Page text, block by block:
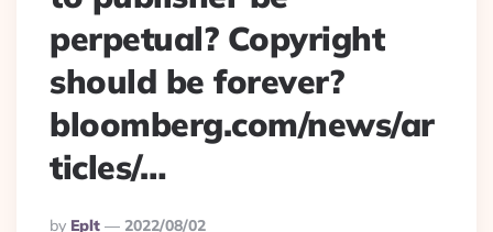
perpetual? Copyright
should be forever?
bloomberg.com/news/ar
ticles/…
Posted
By Eplt
2022/08/02